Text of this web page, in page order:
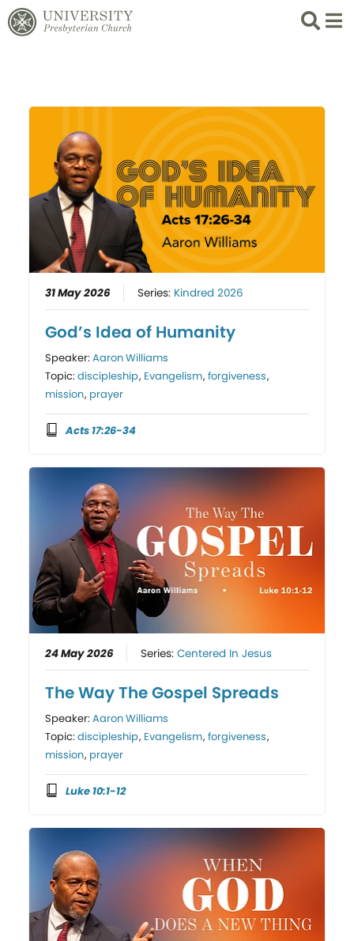
Search
List
31 May 2026 Series: Kindred 2026
God’s Idea of Humanity
Speaker:Aaron Williams
Topic:discipleship, Evangelism,forgiveness,
mission, prayer
Acts 17:26-34
24 May 2026 Series:Centered In Jesus
The Way The Gospel Spreads
Speaker:Aaron Williams
Topic:discipleship, Evangelism,forgiveness,
mission, prayer
Luke 10:1-12